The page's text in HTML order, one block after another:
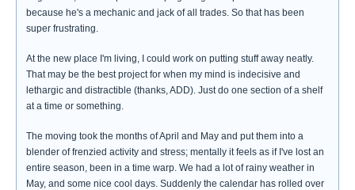
because he's a mechanic and jack of all trades. So that has been
super frustrating.
At the new place I'm living, I could work on putting stuff away neatly.
That may be the best project for when my mind is indecisive and
lethargic and distractible (thanks, ADD). Just do one section of a shelf
at a time or something.
The moving took the months of April and May and put them into a
blender of frenzied activity and stress; mentally it feels as if I've lost an
entire season, been in a time warp. We had a lot of rainy weather in
May, and some nice cool days. Suddenly the calendar has rolled over